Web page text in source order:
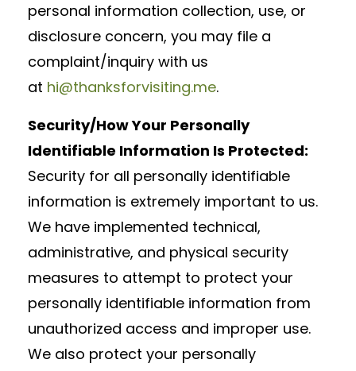
personal information collection, use, or
disclosure concern, you may file a
complaint/inquiry with us
at hi@thanksforvisiting.me.
Security/How Your Personally
Identifiable Information Is Protected:
Security for all personally identifiable
information is extremely important to us.
We have implemented technical,
administrative, and physical security
measures to attempt to protect your
personally identifiable information from
unauthorized access and improper use.
We also protect your personally